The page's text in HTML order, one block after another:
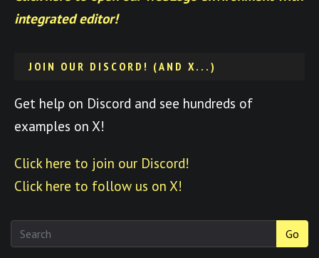
integrated editor!
JOIN OUR DISCORD! (AND X...)
Get help on Discord and see hundreds of
examples on X!
Click here to join our Discord!
Click here to follow us on X!
Go